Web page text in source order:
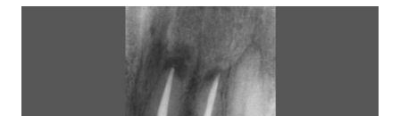
The Use of PerioDerm™ for Root Coverage and
Correction of Insufficient Attached Gingiva
One-on-One with Dr. Michael DiTolla: Interview of Dr.